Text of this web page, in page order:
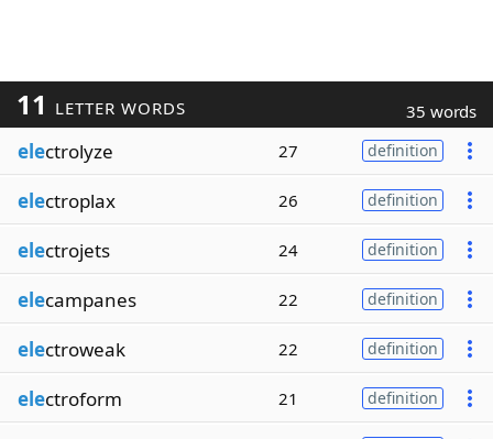
11 LETTER WORDS 35 words
electrolyze 27 definition
electroplax 26 definition
electrojets 24 definition
elecampanes 22 definition
electroweak 22 definition
electroform 21 definition